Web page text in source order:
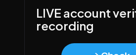
LIVE account
recording